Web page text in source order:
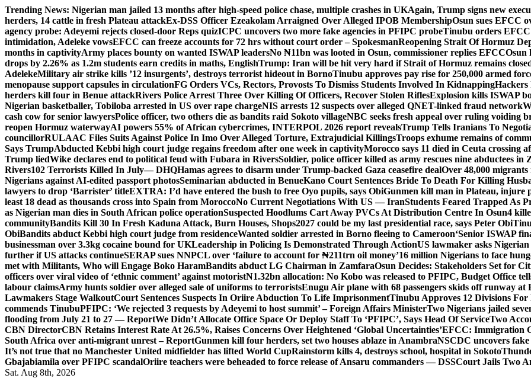
Skip
to
content
Trending News: Nigerian man jailed 13 months after high-speed police chase, multiple crashes in UKAgain, Trump signs new
herders, 14 cattle in fresh Plateau attackEx-DSS Officer Ezeakolam Arraigned Over Alleged IPOB MembershipOsun sues EFCC
agency probe: Adeyemi rejects closed-door Reps quizICPC uncovers two more fake agencies in PFIPC probeTinubu orders EFCC
intimidation, Adeleke vowsEFCC can freeze accounts for 72 hrs without court order – SpokesmanReopening Strait Of Hormuz
months in captivityArmy places bounty on wanted ISWAP leadersNo ₦11bn was looted in Osun, commissioner replies EFCCOsun
drops by 2.26% as 1.2m students earn credits in maths, EnglishTrump: Iran will be hit very hard if Strait of Hormuz remains
AdelekeMilitary air strike kills ’12 insurgents’, destroys terrorist hideout in BornoTinubu approves pay rise for 250,000 armed
menopause support capsules in circulationFG Orders VCs, Rectors, Provosts To Dismiss Students Involved In KidnappingHackers
herders kill four in Benue attackRivers Police Arrest Three Over Killing Of Officers, Recover Stolen RiflesExplosion kills ISWAP
Nigerian basketballer, Tobiloba arrested in US over rape chargeNIS arrests 12 suspects over alleged QNET-linked fraud network
cash cow for senior lawyersPolice officer, two others die as bandits raid Sokoto villageNBC seeks fresh appeal over ruling voiding
reopen Hormuz waterwayAI powers 55% of African cybercrimes, INTERPOL 2026 report revealsTrump Tells Iranians To
councillorRULAAC Files Suits Against Police In Imo Over Alleged Torture, Extrajudicial KillingsTroops exhume remains of
Says TrumpAbducted Kebbi high court judge regains freedom after one week in captivityMorocco says 11 died in Ceuta crossing
Trump liedWike declares end to political feud with Fubara in RiversSoldier, police officer killed as army rescues nine abductees in
Rivers102 Terrorists Killed In July— DHQHamas agrees to disarm under Trump-backed Gaza ceasefire dealOver 48,000
Nigerians against AI-edited passport photosSeminarian abducted in BenueKano Court Sentences Bride To Death For Killing
lawyers to drop ‘Barrister’ titleEXTRA: I’d have entered the bush to free Oyo pupils, says ObiGunmen kill man in Plateau, injure
least 18 dead as thousands cross into Spain from MoroccoNo Current Negotiations With US — IranStudents Feared Trapped As
as Nigerian man dies in South African police operationSuspected Hoodlums Cart Away PVCs At Distribution Centre In Osun4
communityBandits Kill 30 In Fresh Kaduna Attack, Burn Houses, Shops2027 could be my last presidential race, says Peter Obi
ObiBandits abduct Kebbi high court judge from residenceWanted soldier arrested in Borno fleeing to Cameroon‘Senior ISWAP
businessman over 3.3kg cocaine bound for UKLeadership in Policing Is Demonstrated Through ActionUS lawmaker asks
further if US attacks continueSERAP sues NNPCL over ‘failure to account for ₦211trn oil money’16 million Nigerians to face
met with Militants, Who will Engage Boko HaramBandits abduct LG Chairman in ZamfaraOsun Decides: Stakeholders Set for
officers over viral video of ‘ethnic comment’ against motoristN1.32bn allocation: No Kobo was released to PFIPC, Budget Office
labour claimsArmy hunts soldier over alleged sale of uniforms to terroristsEnugu Air plane with 68 passengers skids off runway at
Lawmakers Stage WalkoutCourt Sentences Suspects In Oriire Abduction To Life ImprisonmentTinubu Approves 12 Divisions
commends TinubuPFIPC: ‘We rejected 3 requests by Adeyemi to host summit’ – Foreign Affairs MinisterTwo Nigerians jailed
flooding from July 21 to 27 — ReportWe Didn’t Allocate Office Space Or Deploy Staff To ‘PFIPC’, Says Head Of ServiceTwo
CBN DirectorCBN Retains Interest Rate At 26.5%, Raises Concerns Over Heightened ‘Global Uncertainties’EFCC: Immigration
South Africa over anti-migrant unrest – ReportGunmen kill four herders, set two houses ablaze in AnambraNSCDC uncovers
It’s not true that no Manchester United midfielder has lifted World CupRainstorm kills 4, destroys school, hospital in Sokoto
Gbajabiamila over PFIPC scandalOriire teachers were beheaded to force release of Ansaru commanders — DSSCourt Jails Two
Sat. Aug 8th, 2026